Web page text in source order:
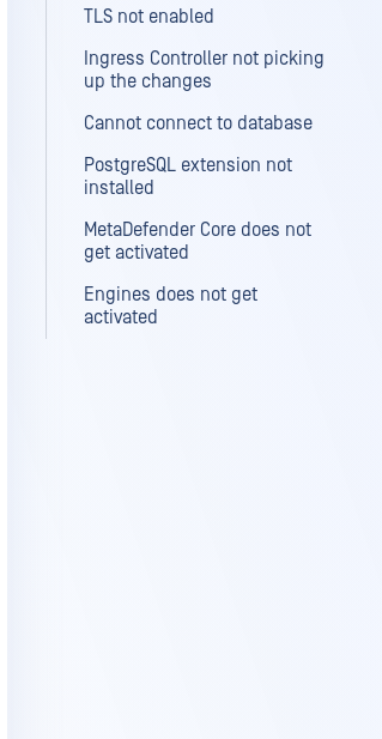
usr/bin/ometascan-collect-
<support_package_name>
TLS not enabled
Ingress Controller not picking
up the changes
Cannot connect to database
PostgreSQL extension not
installed
MetaDefender Core does not
get activated
Engines does not get
activated